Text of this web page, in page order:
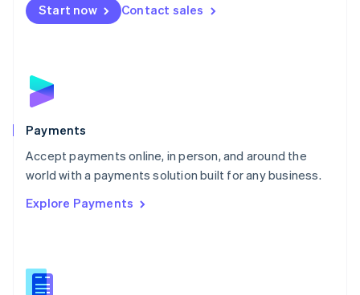
Start now Contact sales
Payments
Accept payments online, in person, and around the
world with a payments solution built for any business.
Explore Payments
Netherlands
NederlandsEnglish
English
Poland
Portugal
PortuguêsEnglish
Romania
Singapore
Slovenia
English